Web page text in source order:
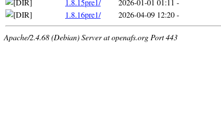
1.8.15pre1/ 2026-01-01 01:11 -
1.8.16pre1/
2026-04-09 12:20-
Apache/2.4.68 (Debian) Server at openafs.org Port 443